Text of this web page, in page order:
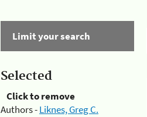
Limit your search
Selected
Click to remove
Authors -Liknes, Greg C.